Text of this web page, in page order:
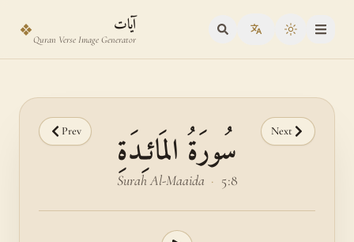
❖ آيات
Quran Verse Image Generator Toggle
Prev Next
سُورَةُ المَائـِدَةِ
Surah Al-Maaida · 5:8